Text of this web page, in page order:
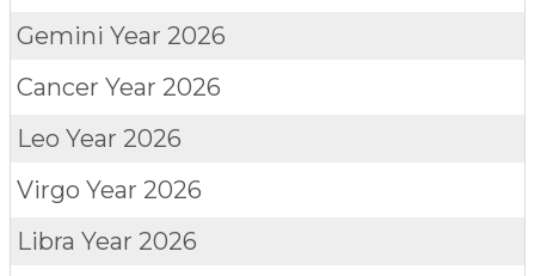
Gemini Year 2026
Cancer Year 2026
Leo Year 2026
Virgo Year 2026
Libra Year 2026